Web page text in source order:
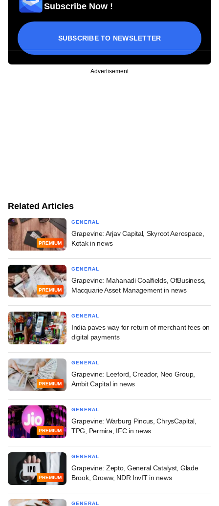
Subscribe Now !
SUBSCRIBE TO NEWSLETTER
Advertisement
Related Articles
PREMIUM
GENERAL
Grapevine: Arjav Capital, Skyroot Aerospace,
Kotak in news
PREMIUM
GENERAL
Grapevine: Mahanadi Coalfields, OfBusiness,
Macquarie Asset Management in news
GENERAL
India paves way for return of merchant fees on
digital payments
PREMIUM
GENERAL
Grapevine: Leeford, Creador, Neo Group,
Ambit Capital in news
PREMIUM
GENERAL
Grapevine: Warburg Pincus, ChrysCapital,
TPG, Permira, IFC in news
PREMIUM
GENERAL
Grapevine: Zepto, General Catalyst, Glade
Brook, Groww, NDR InvIT in news
GENERAL